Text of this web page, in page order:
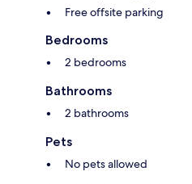
Free offsite parking
Bedrooms
2 bedrooms
Bathrooms
2 bathrooms
Pets
No pets allowed